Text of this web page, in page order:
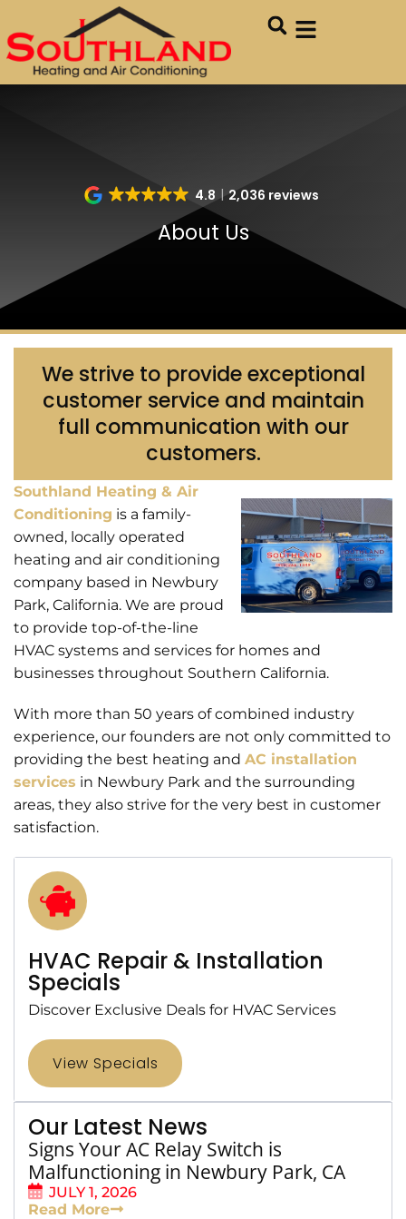
to
Content
to
navigation
4.8 2,036 reviews
About Us
HVAC Repair & Installation
Specials
Discover Exclusive Deals for HVAC Services
View Specials
Our Latest News
Signs Your AC Relay Switch is
Malfunctioning in Newbury Park, CA
JULY 1, 2026
Read More
We strive to provide exceptional
customer service and maintain
full communication with our
customers.
Southland Heating & Air
Conditioning is a family-
owned, locally operated
heating and air conditioning
company based in Newbury
Park, California. We are proud
to provide top-of-the-line
HVAC systems and services for homes and
businesses throughout Southern California.
With more than 50 years of combined industry
experience, our founders are not only committed to
providing the best heating and AC installation
services in Newbury Park and the surrounding
areas, they also strive for the very best in customer
satisfaction.